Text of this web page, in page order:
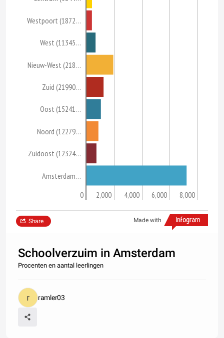
Westpoort (1872…
West (11345…
Nieuw-West (218…
Zuid (21990…
Oost (15241…
Noord (12279…
Zuidoost (12324…
Amsterdam…
0 2,000 4,000 6,000 8,000
Made with
Share
Schoolverzuim in Amsterdam
Procenten en aantal leerlingen
ramler03